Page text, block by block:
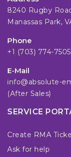
8240 Rugby
Manassas Park,
Phone
+1 (703) 774-7505
E-Mail
info@absolute-
(After Sales)
SERVICE
Create RMA
Ask for help